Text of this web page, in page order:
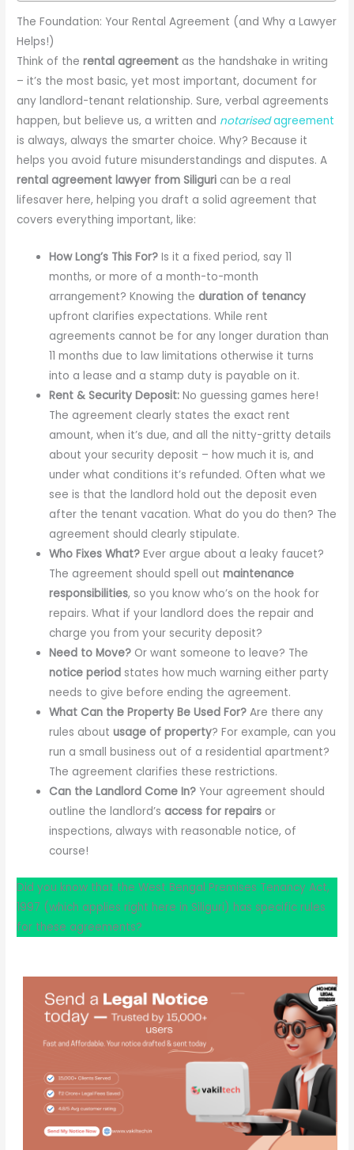
The Foundation: Your Rental Agreement (and Why a Lawyer
Helps!)
Think of therental agreement as the handshake in writing
– it’s the most basic, yet most important, document for
any landlord-tenant relationship. Sure, verbal agreements
happen, but believe us, a written and notarisedagreement
is always, always the smarter choice. Why? Because it
helps you avoid future misunderstandings and disputes. A
rental agreement lawyer from Siliguri can be a real
lifesaver here, helping you draft a solid agreement that
covers everything important, like:
How Long’s This For? Is it a fixed period, say 11
months, or more of a month-to-month
arrangement? Knowing theduration of tenancy
upfront clarifies expectations. While rent
agreements cannot be for any longer duration than
11 months due to law limitations otherwise it turns
into a lease and a stamp duty is payable on it.
Rent & Security Deposit: No guessing games here!
The agreement clearly states the exact rent
amount, when it’s due, and all the nitty-gritty details
about your security deposit – how much it is, and
under what conditions it’s refunded. Often what we
see is that the landlord hold out the deposit even
after the tenant vacation. What do you do then? The
agreement should clearly stipulate.
Who Fixes What? Ever argue about a leaky faucet?
The agreement should spell outmaintenance
responsibilities, so you know who’s on the hook for
repairs. What if your landlord does the repair and
charge you from your security deposit?
Need to Move? Or want someone to leave? The
notice period states how much warning either party
needs to give before ending the agreement.
What Can the Property Be Used For? Are there any
rules aboutusage of property? For example, can you
run a small business out of a residential apartment?
The agreement clarifies these restrictions.
Can the Landlord Come In? Your agreement should
outline the landlord’saccess for repairs or
inspections, always with reasonable notice, of
course!
Did you know that the West Bengal Premises Tenancy Act,
1997 (which applies right here in Siliguri) has specific rules
for these agreements?